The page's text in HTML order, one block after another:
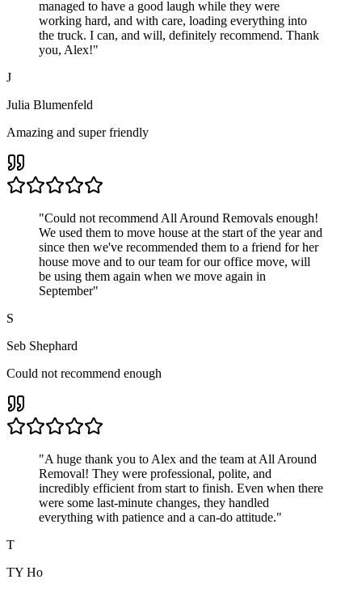
managed to have a good laugh while they were
working hard, and with care, loading everything into
the truck. I can, and will, definitely recommend. Thank
you, Alex!"
J
Julia Blumenfeld
Amazing and super friendly
"Could not recommend All Around Removals enough!
We used them to move house at the start of the year and
since then we've recommended them to a friend for her
house move and to our team for our office move, will
be using them again when we move again in
September"
S
Seb Shephard
Could not recommend enough
"A huge thank you to Alex and the team at All Around
Removal! They were professional, polite, and
incredibly efficient from start to finish. Even when there
were some last-minute changes, they handled
everything with patience and a can-do attitude."
T
TY Ho